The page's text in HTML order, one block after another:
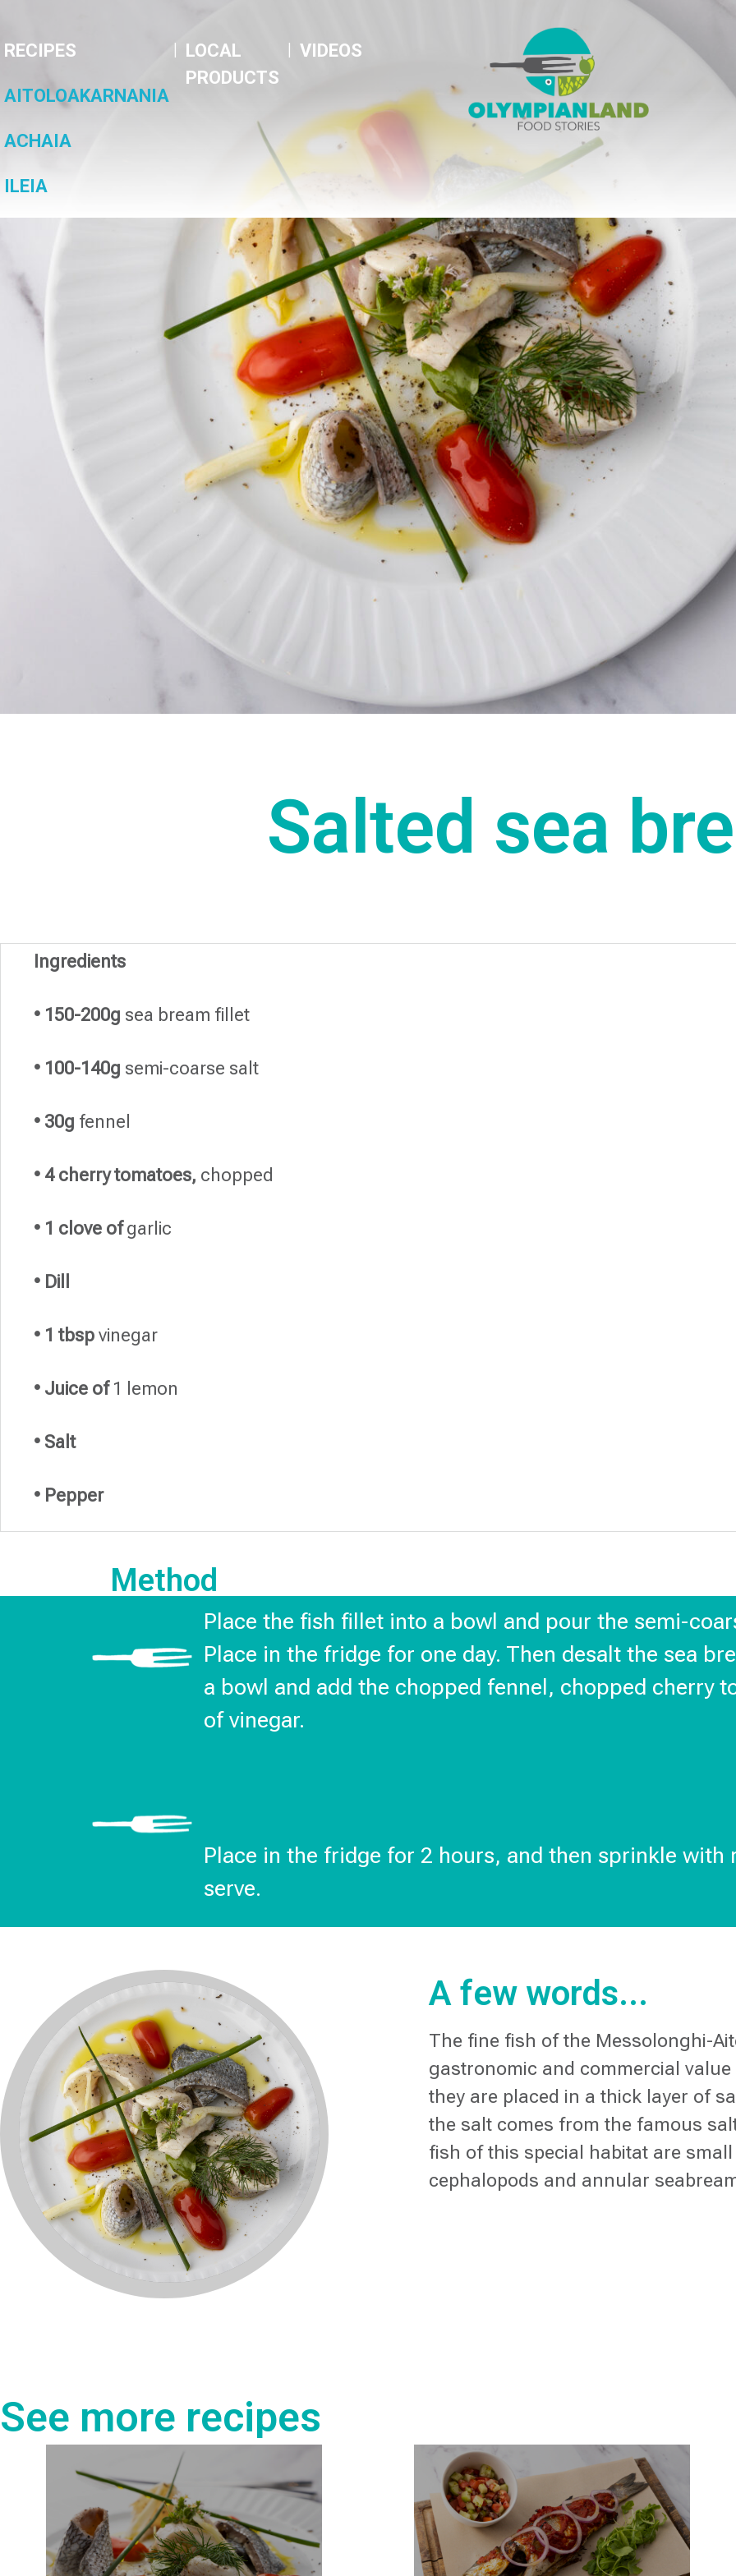
RECIPES
AITOLOAKARNANIA
ACHAIA
ILEIA
| LOCAL
PRODUCTS
| VIDEOS
OlympianLand
Salted sea
Ingredients
• 150-200g sea ​​bream fillet
• 100-140g semi-coarse salt
• 30g fennel
• 4 cherry tomatoes, chopped
• 1 clove ofgarlic
• Dill
• 1 tbsp vinegar
• Juice of1 lemon
• Salt
• Pepper
Method
Place the fish fillet into a bowl and pour the semi-
Place in the fridge for one day. Then desalt the sea
a bowl and add the chopped fennel, chopped cherry
of vinegar.
Place in the fridge for 2 hours, and then sprinkle with
serve.
A few words...
The fine fish of the Messolonghi-
gastronomic and commercial
they are placed in a thick layer of
the salt comes from the famous
fish of this special habitat are
cephalopods and annular
See more recipes